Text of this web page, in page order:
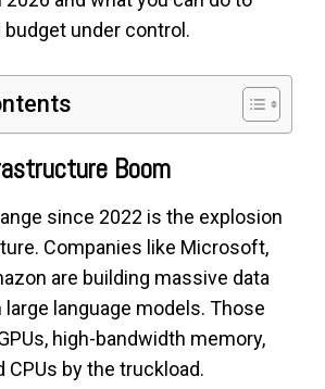
budget under control.
Boom
since 2022 is the explosion
Companies like Microsoft,
are building massive data
language models. Those
high-bandwidth memory,
CPUs by the truckload.